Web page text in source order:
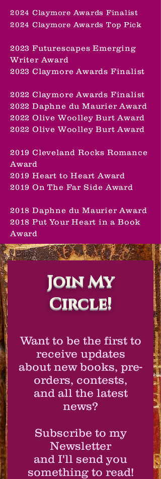
2024 Claymore Awards Finalist
2024 Claymore Awards Top Pick
2023 Futurescapes Emerging
Writer Award
2023 Claymore Awards Finalist
2022 Claymore Awards Finalist
2022 Daphne du Maurier Award
2022 Olive Woolley Burt Award
2022 Olive Woolley Burt Award
2019 Cleveland Rocks Romance
Award
2019 Heart to Heart Award
2019 On The Far Side Award
2018 Daphne du Maurier Award
2018 Put Your Heart in a Book
Award
Join My
Circle!
Want to be the first to
receive updates
about new books, pre-
orders, contests,
and all the latest
news?
Subscribe to my
Newsletter
and I'll send you
something to read!